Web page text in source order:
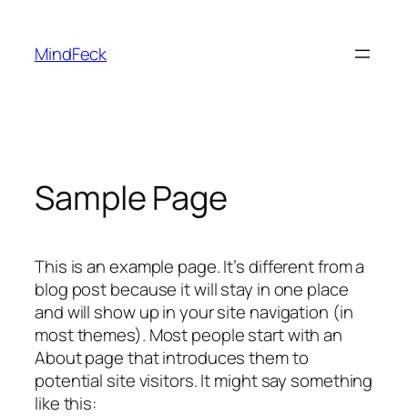
content
MindFeck
Sample Page
This is an example page. It’s different from a
blog post because it will stay in one place
and will show up in your site navigation (in
most themes). Most people start with an
About page that introduces them to
potential site visitors. It might say something
like this: